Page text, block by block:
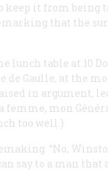
it from being
that the
lunch table at 10
de Gaulle, at
in argument,
femme, mon
too well.)
“No,
say to a man that